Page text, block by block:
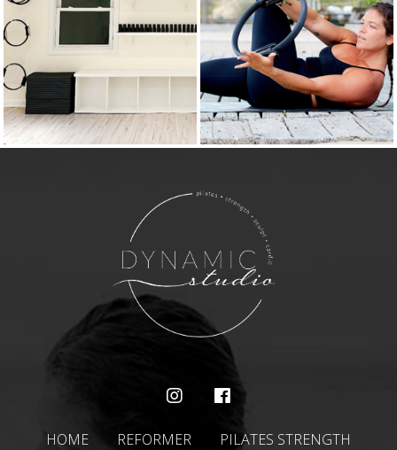
HOME REFORMER
PILATES STRENGTH